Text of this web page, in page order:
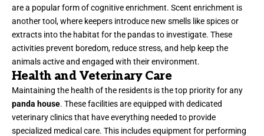
are a popular form of cognitive enrichment. Scent enrichment is
another tool, where keepers introduce new smells like spices or
extracts into the habitat for the pandas to investigate. These
activities prevent boredom, reduce stress, and help keep the
animals active and engaged with their environment.
Health and Veterinary Care
Maintaining the health of the residents is the top priority for any
panda house. These facilities are equipped with dedicated
veterinary clinics that have everything needed to provide
specialized medical care. This includes equipment for performing